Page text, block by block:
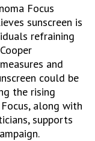
Focus
sunscreen is
refraining
and
could be
the rising
along with
supports